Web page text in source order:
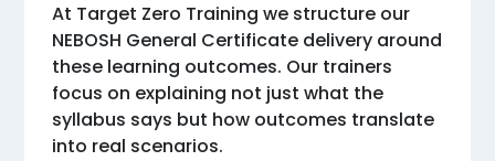
At Target Zero Training we structure our
NEBOSH General Certificate delivery around
these learning outcomes. Our trainers
focus on explaining not just what the
syllabus says but how outcomes translate
into real scenarios.